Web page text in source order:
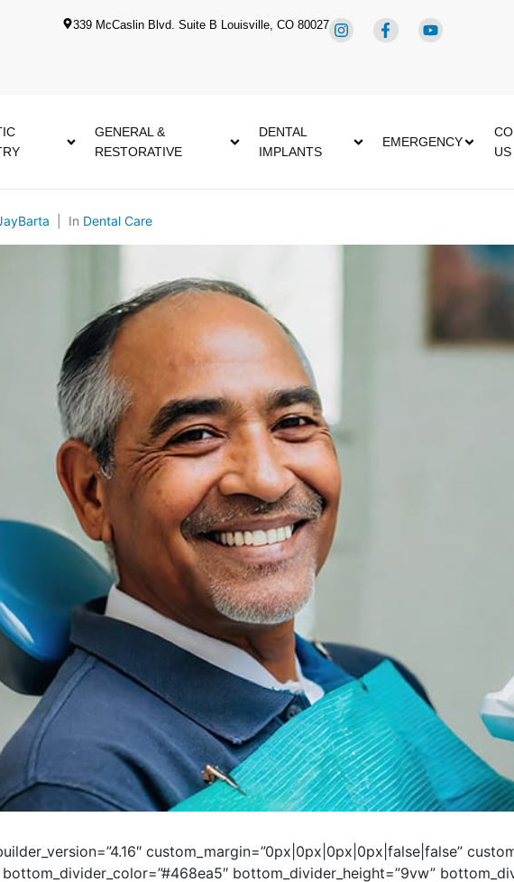
339 McCaslin Blvd. Suite B Louisville, CO 80027
GENERAL &
RESTORATIVE
DENTAL
IMPLANTS
EMERGENCY
US
In Dental Care
custom_margin=”0px|0px|0px|0px|false|false”
bottom_divider_height=”9vw”